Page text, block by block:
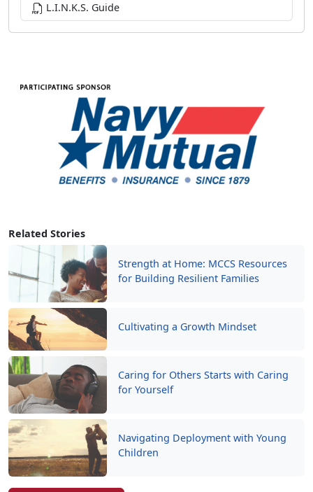
Related Stories
Strength at Home: MCCS Resources
for Building Resilient Families
Cultivating a Growth Mindset
Caring for Others Starts with Caring
for Yourself
Navigating Deployment with Young
Children
L.I.N.K.S. Guide